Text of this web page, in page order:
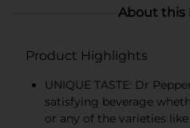
About this
Product Highlights
UNIQUE TASTE: Dr
satisfying beverage
or any of the varieties